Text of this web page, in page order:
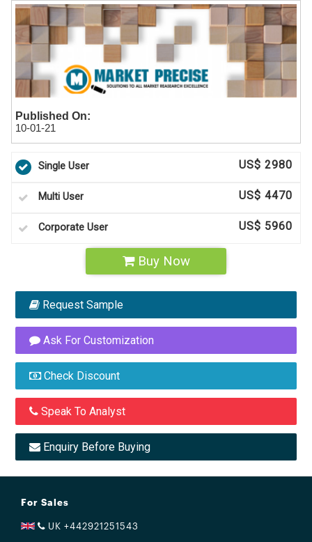
Published On:
10-01-21
Single User US$ 2980
Multi User US$ 4470
Corporate User US$ 5960
Buy Now
Request Sample
Ask For Customization
Check Discount
Speak To Analyst
Enquiry Before Buying
For Sales
UK +442921251543